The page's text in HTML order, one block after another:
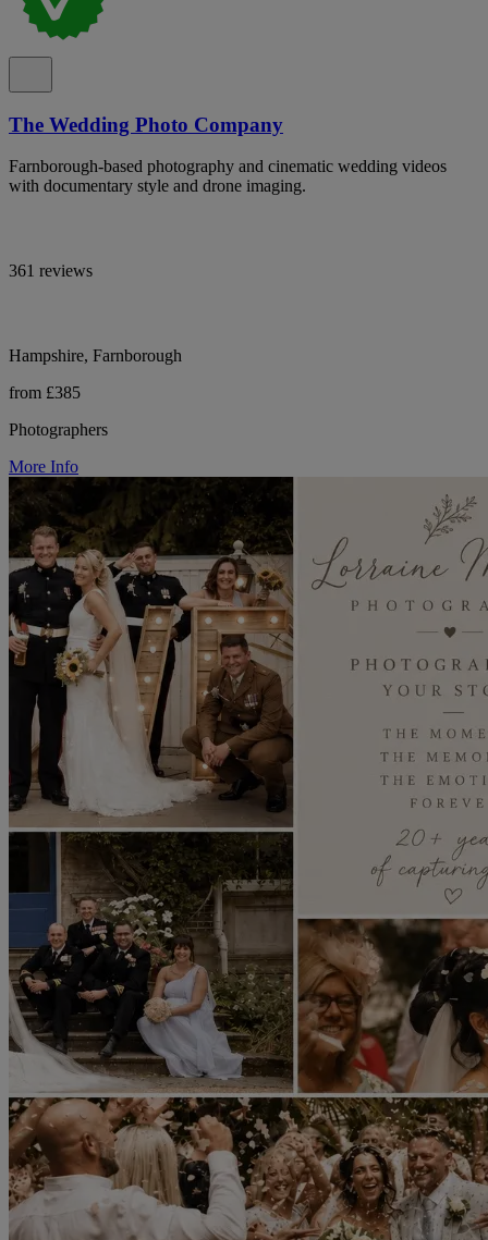
The Wedding Photo Company
Farnborough-based photography and cinematic wedding videos
with documentary style and drone imaging.
361 reviews
Hampshire, Farnborough
from £385
Photographers
More Info